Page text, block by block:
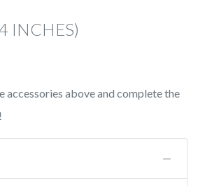
INCHES)
accessories above and complete the